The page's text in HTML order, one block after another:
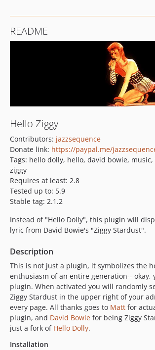
README
Hello Ziggy
Contributors: jazzsequence
Donate link: https://paypal.me/
Tags: hello dolly, hello, david bowie,
ziggy
Requires at least: 2.8
Tested up to: 5.9
Stable tag: 2.1.2
Instead of "Hello Dolly", this plugin will
lyric from David Bowie's "Ziggy Stardust".
Description
This is not just a plugin, it symbolizes the
enthusiasm of an entire generation-- okay,
plugin. When activated you will randomly
Ziggy Stardust in the upper right of your
every page. All thanks goes to Matt for
plugin, and David Bowie for being Ziggy
just a fork of Hello Dolly.
Installation